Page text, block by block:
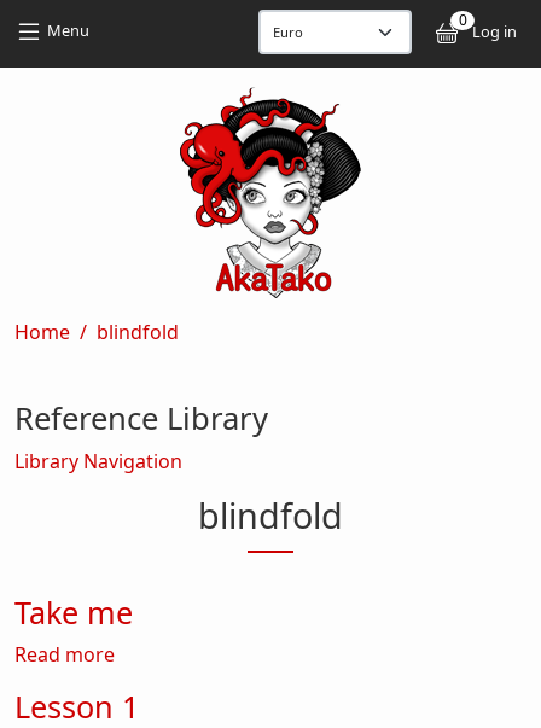
Menu 0
Log in
Breadcrumb
Home blindfold
blindfold
Take me
Read moreabout Take me
Lesson 1
Reference Library
Library Navigation